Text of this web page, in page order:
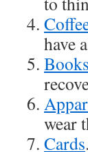
have
Books
wear
Cards